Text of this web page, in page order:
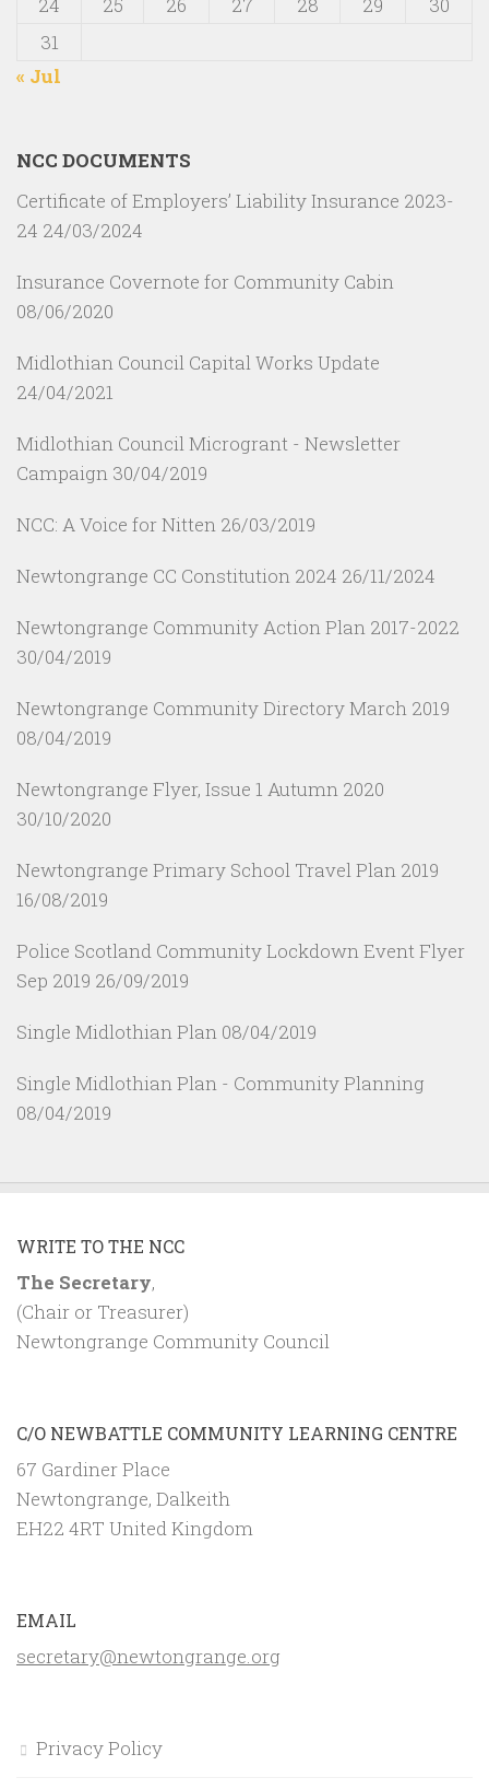
31
« Jul
NCC DOCUMENTS
Certificate of Employers’ Liability Insurance 2023-
24 24/03/2024
Insurance Covernote for Community Cabin
08/06/2020
Midlothian Council Capital Works Update
24/04/2021
Midlothian Council Microgrant - Newsletter
Campaign 30/04/2019
NCC: A Voice for Nitten 26/03/2019
Newtongrange CC Constitution 2024 26/11/2024
Newtongrange Community Action Plan 2017-2022
30/04/2019
Newtongrange Community Directory March 2019
08/04/2019
Newtongrange Flyer, Issue 1 Autumn 2020
30/10/2020
Newtongrange Primary School Travel Plan 2019
16/08/2019
Police Scotland Community Lockdown Event Flyer
Sep 2019 26/09/2019
Single Midlothian Plan 08/04/2019
Single Midlothian Plan - Community Planning
08/04/2019
WRITE TO THE NCC
The Secretary,
(Chair or Treasurer)
Newtongrange Community Council
C/O NEWBATTLE COMMUNITY LEARNING CENTRE
67 Gardiner Place
Newtongrange, Dalkeith
EH22 4RT United Kingdom
EMAIL
secretary@newtongrange.org
Privacy Policy